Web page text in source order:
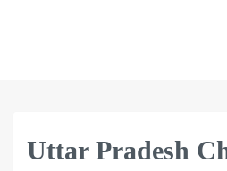
Uttar Pradesh